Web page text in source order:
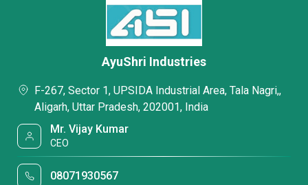
AyuShri Industries
F-267, Sector 1, UPSIDA Industrial Area, Tala Nagri,,
Aligarh, Uttar Pradesh, 202001, India
Mr. Vijay Kumar
CEO
08071930567